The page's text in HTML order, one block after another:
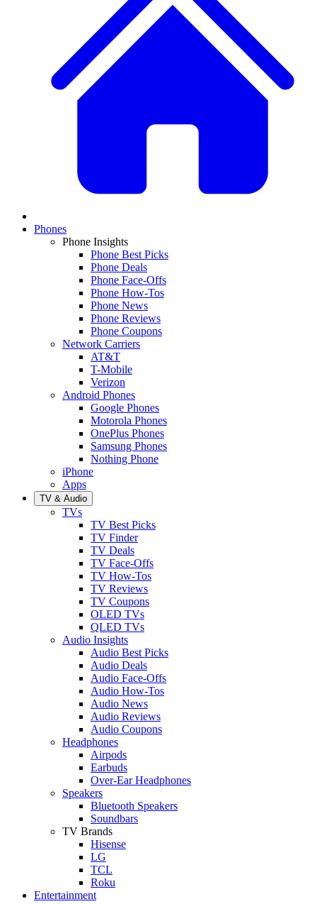
Phones
Phone Insights
Phone Best Picks
Phone Deals
Phone Face-Offs
Phone How-Tos
Phone News
Phone Reviews
Phone Coupons
Network Carriers
AT&T
T-Mobile
Verizon
Android Phones
Google Phones
Motorola Phones
OnePlus Phones
Samsung Phones
Nothing Phone
iPhone
Apps
TV & Audio
TVs
TV Best Picks
TV Finder
TV Deals
TV Face-Offs
TV How-Tos
TV Reviews
TV Coupons
OLED TVs
QLED TVs
Audio Insights
Audio Best Picks
Audio Deals
Audio Face-Offs
Audio How-Tos
Audio News
Audio Reviews
Audio Coupons
Headphones
Airpods
Earbuds
Over-Ear Headphones
Speakers
Bluetooth Speakers
Soundbars
TV Brands
Hisense
LG
TCL
Roku
Entertainment